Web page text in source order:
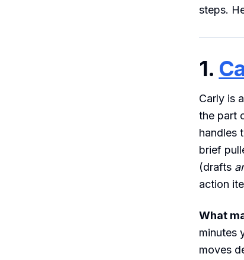
steps.
1.
Carly is
the part
handles
brief
(drafts
action
What
minutes
moves